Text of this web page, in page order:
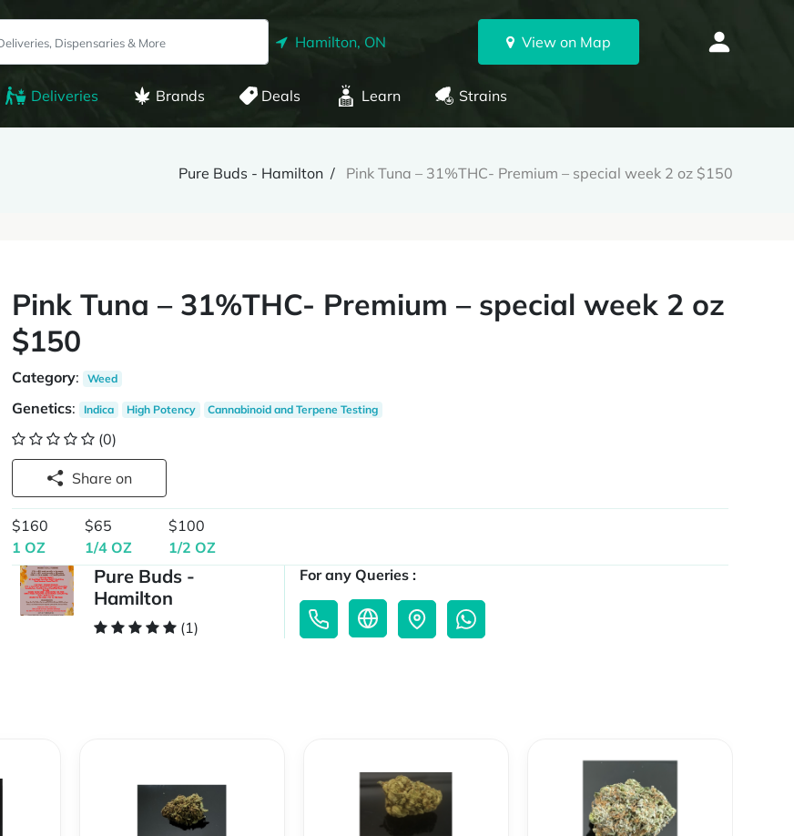
Hamilton, ON View on Map
Deliveries Brands Deals Learn Strains
Pure Buds - Hamilton Pink Tuna – 31%THC- Premium – special week 2 oz $150
Pink Tuna – 31%THC- Premium – special week 2 oz
$150
Category: Weed
Genetics: Indica High Potency Cannabinoid and Terpene Testing
(0)
Share on
$160
1 OZ
$65
1/4 OZ
$100
1/2 OZ
Pure Buds -
Hamilton
(1)
For any Queries :